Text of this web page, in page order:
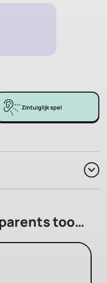
Zintuiglijk spel
too…